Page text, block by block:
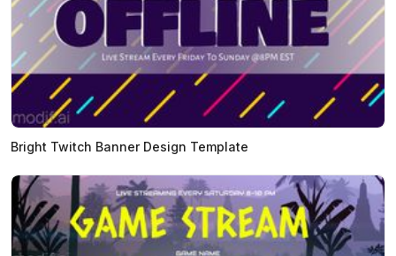
Bright Twitch Banner Design Template